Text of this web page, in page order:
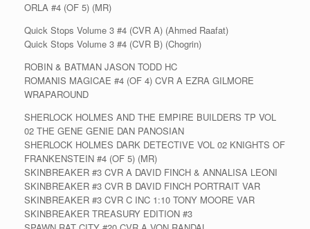
ORLA #4 (OF 5) (MR)
Quick Stops Volume 3 #4 (CVR A) (Ahmed Raafat)
Quick Stops Volume 3 #4 (CVR B) (Chogrin)
ROBIN & BATMAN JASON TODD HC
ROMANIS MAGICAE #4 (OF 4) CVR A EZRA GILMORE
WRAPAROUND
SHERLOCK HOLMES AND THE EMPIRE BUILDERS TP VOL
02 THE GENE GENIE DAN PANOSIAN
SHERLOCK HOLMES DARK DETECTIVE VOL 02 KNIGHTS OF
FRANKENSTEIN #4 (OF 5) (MR)
SKINBREAKER #3 CVR A DAVID FINCH & ANNALISA LEONI
SKINBREAKER #3 CVR B DAVID FINCH PORTRAIT VAR
SKINBREAKER #3 CVR C INC 1:10 TONY MOORE VAR
SKINBREAKER TREASURY EDITION #3